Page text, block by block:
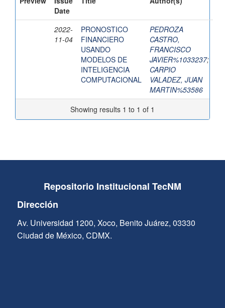
Date
2022-
11-04
PRONOSTICO
FINANCIERO
USANDO
MODELOS DE
INTELIGENCIA
COMPUTACIONAL
PEDROZA
CASTRO,
FRANCISCO
JAVIER%1033237;
CARPIO
VALADEZ, JUAN
MARTIN%53586
Showing results 1 to 1 of 1
Repositorio Institucional TecNM
Dirección
Av. Universidad 1200, Xoco, Benito Juárez, 03330
Ciudad de México, CDMX.